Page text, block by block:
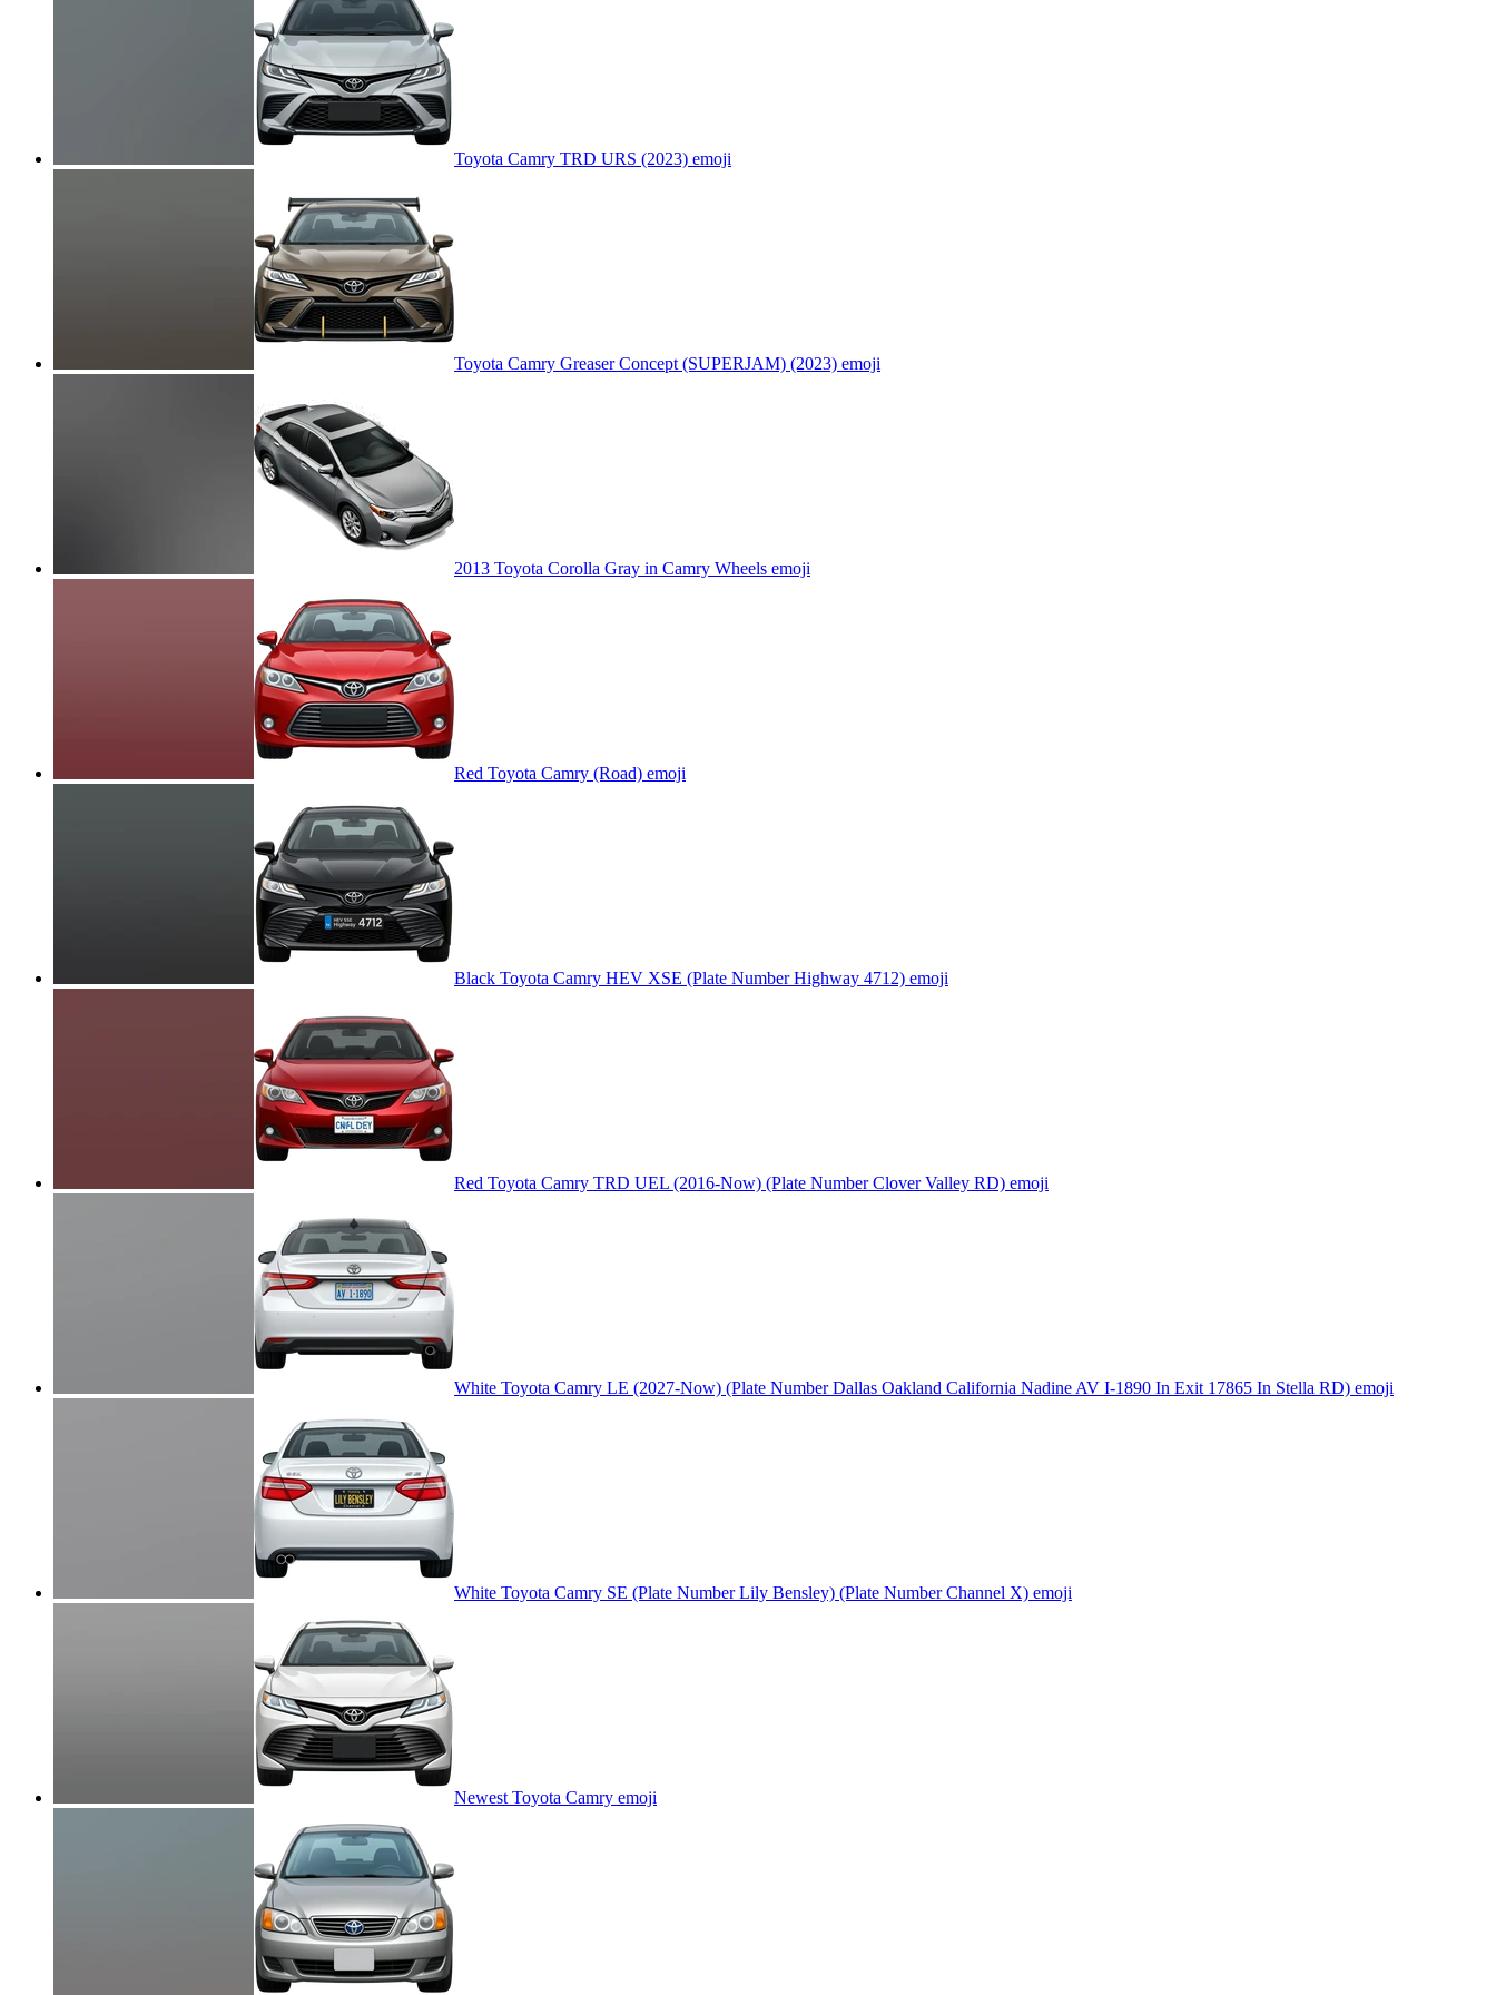
Toyota Camry TRD URS (2023) emoji
Toyota Camry Greaser Concept (SUPERJAM) (2023) emoji
2013 Toyota Corolla Gray in Camry Wheels emoji
Red Toyota Camry (Road) emoji
Black Toyota Camry HEV XSE (Plate Number Highway 4712) emoji
Red Toyota Camry TRD UEL (2016-Now) (Plate Number Clover Valley RD) emoji
White Toyota Camry LE (2027-Now) (Plate Number Dallas Oakland California Nadine AV I-1890 In Exit 17865 In Stella RD) emoji
White Toyota Camry SE (Plate Number Lily Bensley) (Plate Number Channel X) emoji
Newest Toyota Camry emoji